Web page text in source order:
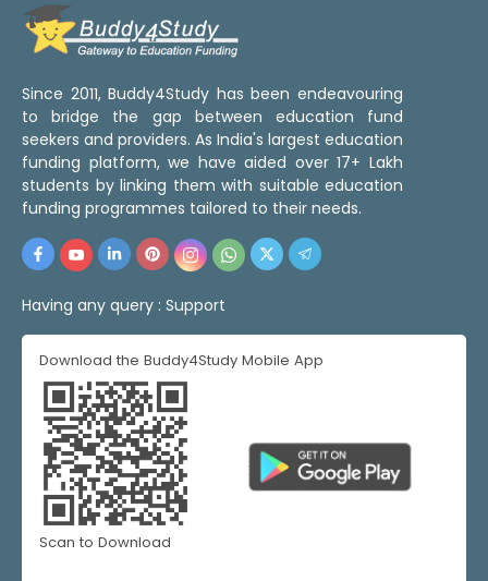
Since 2011, Buddy4Study has been endeavouring
to bridge the gap between education fund
seekers and providers. As India's largest education
funding platform, we have aided over 17+ Lakh
students by linking them with suitable education
funding programmes tailored to their needs.
Having any query : Support
Download the Buddy4Study Mobile App
Scan to Download